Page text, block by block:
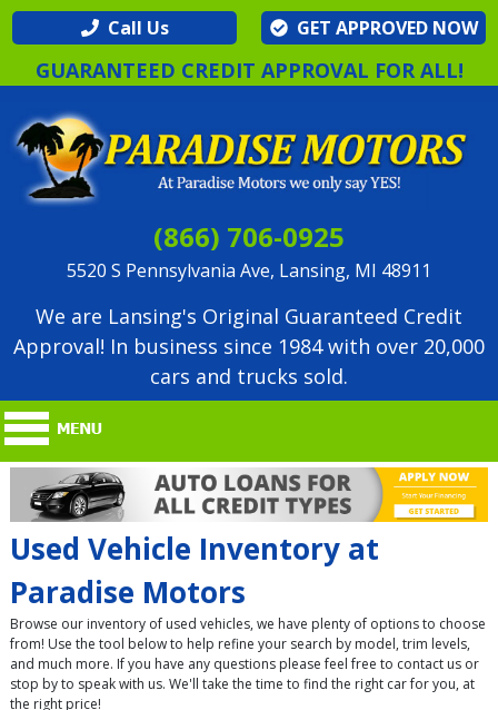
Call Us GET APPROVED NOW
GUARANTEED CREDIT APPROVAL FOR ALL!
(866) 706-0925
5520 S Pennsylvania Ave, Lansing, MI 48911
We are Lansing's Original Guaranteed Credit
Approval! In business since 1984 with over 20,000
cars and trucks sold.
Used Vehicle Inventory at
Paradise Motors
Browse our inventory of used vehicles, we have plenty of options to choose
from! Use the tool below to help refine your search by model, trim levels,
and much more. If you have any questions please feel free to contact us or
stop by to speak with us. We'll take the time to find the right car for you, at
the right price!